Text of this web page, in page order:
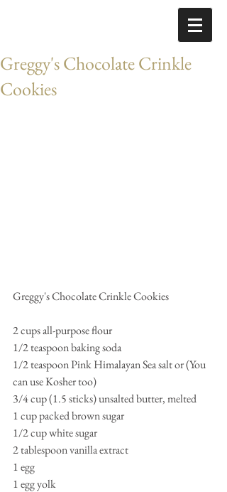
Greggy's Chocolate Crinkle
Cookies
Greggy's Chocolate Crinkle Cookies
2 cups all-purpose flour
1/2 teaspoon baking soda
1/2 teaspoon Pink Himalayan Sea salt or (You
can use Kosher too)
3/4 cup (1.5 sticks) unsalted butter, melted
1 cup packed brown sugar
1/2 cup white sugar
2 tablespoon vanilla extract
1 egg
1 egg yolk